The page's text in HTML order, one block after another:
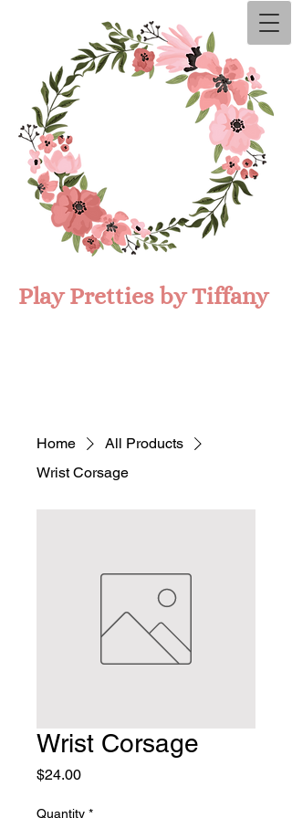
Play Prettie​s by Tiffany
Home
All Products
Wrist Corsage
Wrist Corsage
$24.00Price
Quantity *